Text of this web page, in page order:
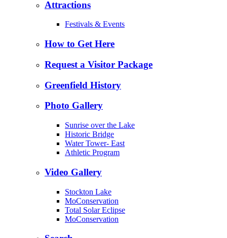
Attractions
Festivals & Events
How to Get Here
Request a Visitor Package
Greenfield History
Photo Gallery
Sunrise over the Lake
Historic Bridge
Water Tower- East
Athletic Program
Video Gallery
Stockton Lake
MoConservation
Total Solar Eclipse
MoConservation